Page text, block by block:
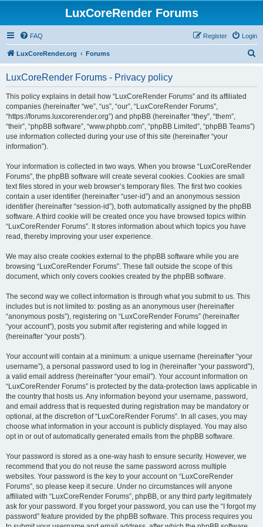
LuxCoreRender Forums
FAQ Login
Register
LuxCoreRender.org Forums
LuxCoreRender Forums - Privacy policy
This policy explains in detail how “LuxCoreRender Forums” and its affiliated
companies (hereinafter “we”, “us”, “our”, “LuxCoreRender Forums”,
“https://forums.luxcorerender.org”) and phpBB (hereinafter “they”, “them”,
“their”, “phpBB software”, “www.phpbb.com”, “phpBB Limited”, “phpBB Teams”)
use information collected during your use of this site (hereinafter “your
information”).
Your information is collected in two ways. When you browse “LuxCoreRender
Forums”, the phpBB software will create several cookies. Cookies are small
text files stored in your web browser’s temporary files. The first two cookies
contain a user identifier (hereinafter “user-id”) and an anonymous session
identifier (hereinafter “session-id”), both automatically assigned by the phpBB
software. A third cookie will be created once you have browsed topics within
“LuxCoreRender Forums”. It stores information about which topics you have
read, thereby improving your user experience.
We may also create cookies external to the phpBB software while you are
browsing “LuxCoreRender Forums”. These fall outside the scope of this
document, which only covers cookies created by the phpBB software.
The second way we collect information is through what you submit to us. This
includes but is not limited to: posting as an anonymous user (hereinafter
“anonymous posts”), registering on “LuxCoreRender Forums” (hereinafter
“your account”), posts you submit after registering and while logged in
(hereinafter “your posts”).
Your account will contain at a minimum: a unique username (hereinafter “your
username”), a personal password used to log in (hereinafter “your password”),
a valid email address (hereinafter “your email”). Your account information on
“LuxCoreRender Forums” is protected by the data-protection laws applicable in
the country that hosts us. Any information beyond your username, password,
and email address that is requested during registration may be mandatory or
optional, at the discretion of “LuxCoreRender Forums”. In all cases, you may
choose what information in your account is publicly displayed. You may also
opt in or out of automatically generated emails from the phpBB software.
Your password is stored as a one-way hash to ensure security. However, we
recommend that you do not reuse the same password across multiple
websites. Your password is the key to your account on “LuxCoreRender
Forums”, so please keep it secure. Under no circumstances will anyone
affiliated with “LuxCoreRender Forums”, phpBB, or any third party legitimately
ask for your password. If you forget your password, you can use the “I forgot my
password” feature provided by the phpBB software. This process requires you